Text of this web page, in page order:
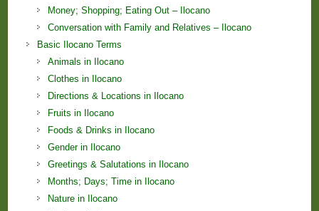
Money; Shopping; Eating Out – Ilocano
Conversation with Family and Relatives – Ilocano
Basic Ilocano Terms
Animals in Ilocano
Clothes in Ilocano
Directions & Locations in Ilocano
Fruits in Ilocano
Foods & Drinks in Ilocano
Gender in Ilocano
Greetings & Salutations in Ilocano
Months; Days; Time in Ilocano
Nature in Ilocano